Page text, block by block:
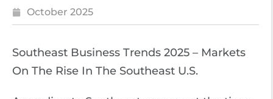
October 2025
Southeast Business Trends 2025 – Markets
On The Rise In The Southeast U.S.